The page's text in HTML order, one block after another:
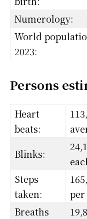
Numerology:
World
2023:
Persons
Heart
beats:
Blinks:
Steps
taken:
per
Breaths